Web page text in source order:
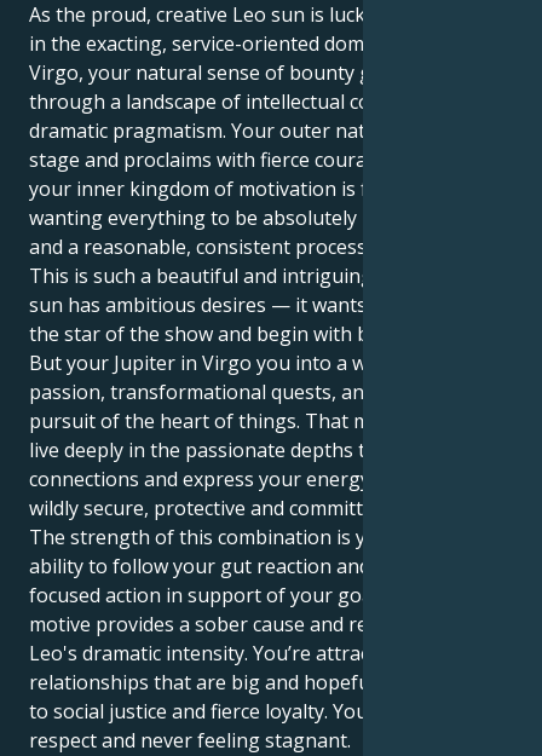
As the proud, creative Leo sun is lucky and expansive
in the exacting, service-oriented domain of Jupiter in
Virgo, your natural sense of bounty gets funneled
through a landscape of intellectual confidence and
dramatic pragmatism. Your outer nature loves center
stage and proclaims with fierce courage whereas
your inner kingdom of motivation is fueled by
wanting everything to be absolutely perfect, orderly
and a reasonable, consistent process for growth.
This is such a beautiful and intriguing pull. Your Leo
sun has ambitious desires — it wants to lead, to be
the star of the show and begin with bold courage.
But your Jupiter in Virgo you into a world of deep
passion, transformational quests, and a relentless
pursuit of the heart of things. That means you can
live deeply in the passionate depths that are human
connections and express your energy in away that is
wildly secure, protective and committed.
The strength of this combination is your innate
ability to follow your gut reaction and execute a
focused action in support of your goals. Your Virgo
motive provides a sober cause and reason for your
Leo's dramatic intensity. You’re attracted to
relationships that are big and hopeful, commitment
to social justice and fierce loyalty. You feed off mutual
respect and never feeling stagnant.